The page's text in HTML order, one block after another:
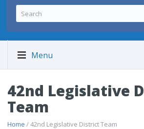
Menu
42nd Legislative
Team
Home / 42nd Legislative District Team